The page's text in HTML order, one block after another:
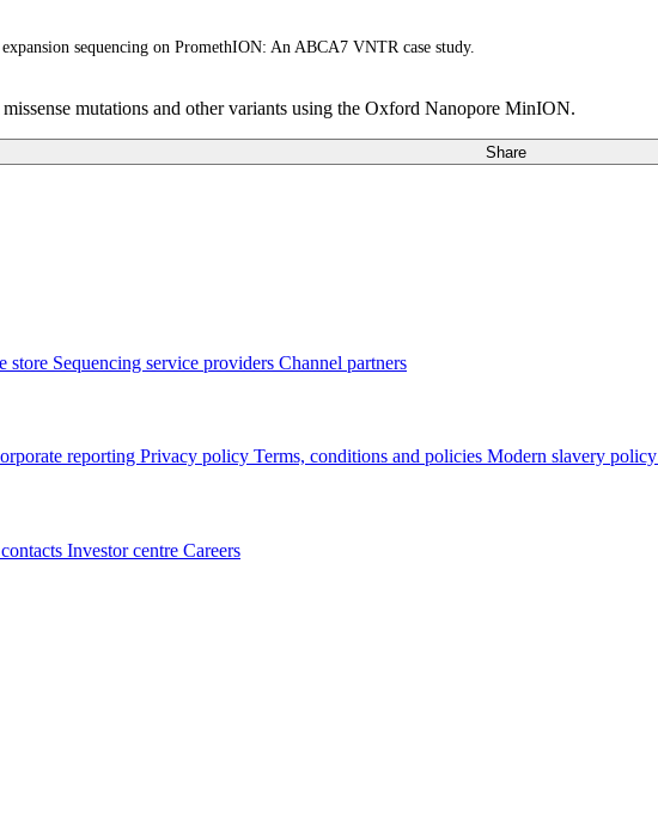
sequencing on PromethION: An ABCA7 VNTR case study.
mutations and other variants using the Oxford Nanopore MinION.
Share
store Sequencing service providers Channel partners
reporting Privacy policy Terms, conditions and policies Modern slavery policy
Investor centre Careers